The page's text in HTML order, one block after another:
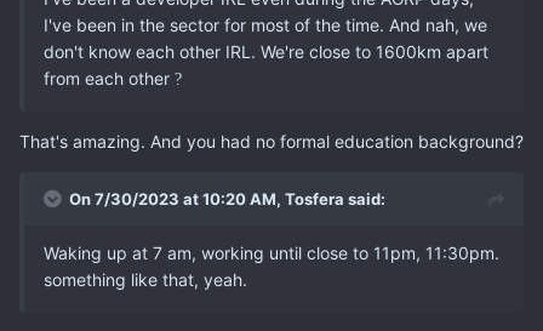
I've been in the sector for most of the time. And nah, we
don't know each other IRL. We're close to 1600km apart
from each other ?
That's amazing. And you had no formal education background?
On 7/30/2023 at 10:20 AM, Tosfera said:
Waking up at 7 am, working until close to 11pm, 11:30pm.
something like that, yeah.